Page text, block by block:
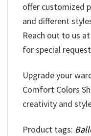
offer customized
and different
Reach out to us at
for special
Upgrade your
Comfort Colors
creativity and
Product tags: